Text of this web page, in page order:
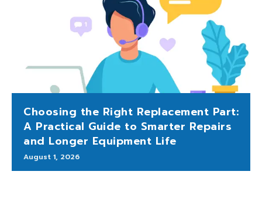
Choosing the Right Replacement Part:
A Practical Guide to Smarter Repairs
and Longer Equipment Life
August 1, 2026